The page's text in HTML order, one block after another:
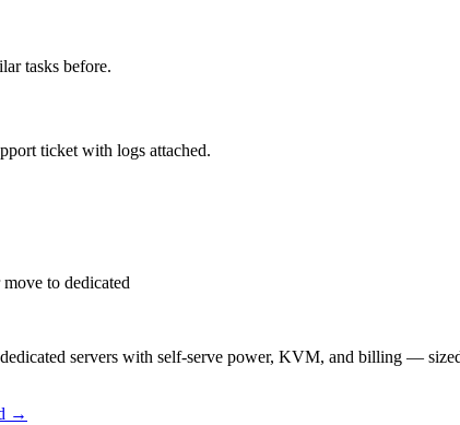
tasks before.
ticket with logs attached.
to dedicated
servers with self-serve power, KVM, and billing —
→